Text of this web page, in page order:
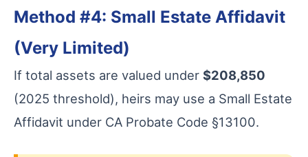
Method #4: Small Estate Affidavit
(Very Limited)
If total assets are valued under $208,850
(2025 threshold), heirs may use a Small Estate
Affidavit under CA Probate Code §13100.